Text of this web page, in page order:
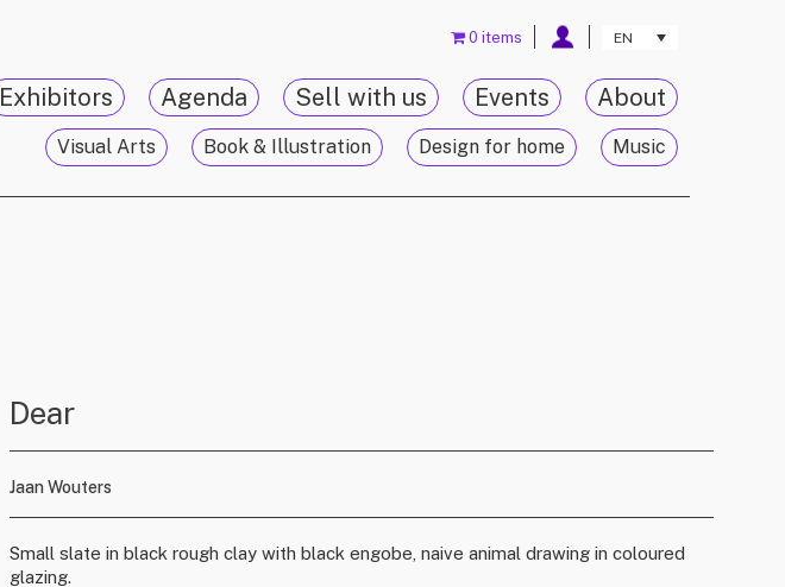
EN
0 items
About
Events
Sell with us
Agenda
Exhibitors
Visual Arts Book & Illustration Design for home Music
Dear
Jaan Wouters
Small slate in black rough clay with black engobe, naive animal drawing in coloured
glazing.